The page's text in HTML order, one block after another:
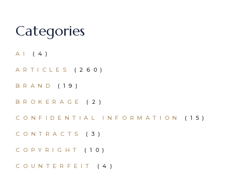
Categories
AI (4)
ARTICLES (260)
BRAND (19)
BROKERAGE (2)
CONFIDENTIAL INFORMATION (15)
CONTRACTS (3)
COPYRIGHT (10)
COUNTERFEIT (4)